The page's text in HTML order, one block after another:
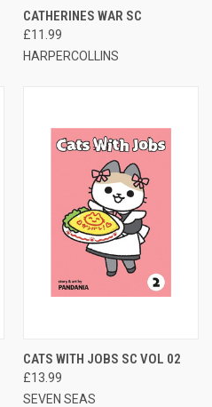
CATHERINES WAR SC
£11.99
HARPERCOLLINS
CATS WITH JOBS SC VOL 02
£13.99
SEVEN SEAS